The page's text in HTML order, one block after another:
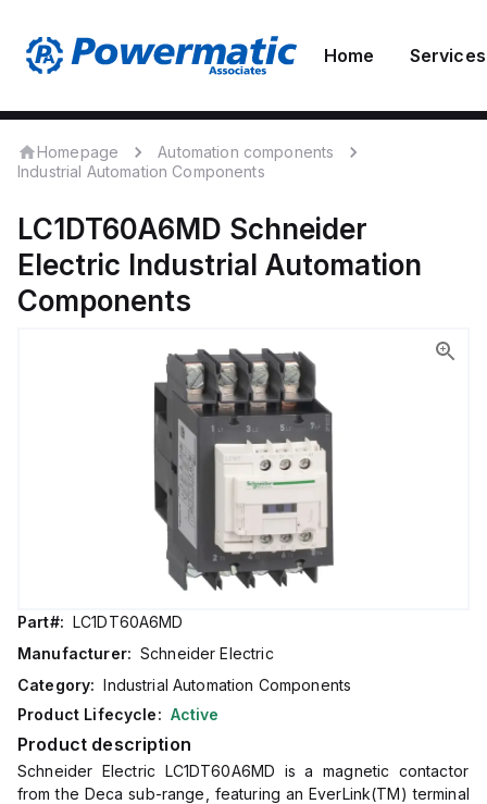
Home Services
Homepage
Automation components
Industrial Automation Components
LC1DT60A6MD Schneider
Electric Industrial Automation
Components
Part#: LC1DT60A6MD
Manufacturer: Schneider Electric
Category: Industrial Automation Components
Product Lifecycle: Active
Product description
Schneider Electric LC1DT60A6MD is a magnetic contactor
from the Deca sub-range, featuring an EverLink(TM) terminal